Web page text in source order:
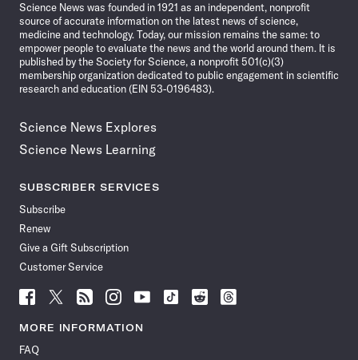
Science News was founded in 1921 as an independent, nonprofit
source of accurate information on the latest news of science,
medicine and technology. Today, our mission remains the same: to
empower people to evaluate the news and the world around them. It is
published by the Society for Science, a nonprofit 501(c)(3)
membership organization dedicated to public engagement in scientific
research and education (EIN 53-0196483).
Science News Explores
Science News Learning
SUBSCRIBER SERVICES
Subscribe
Renew
Give a Gift Subscription
Customer Service
Follow
News
Facebook
Follow
News
Follow
News
Follow
News
Follow
News
Follow
Follow
Follow
MORE INFORMATION
FAQ